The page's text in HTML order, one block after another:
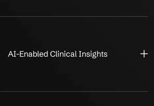
AI-Enabled Clinical Insights